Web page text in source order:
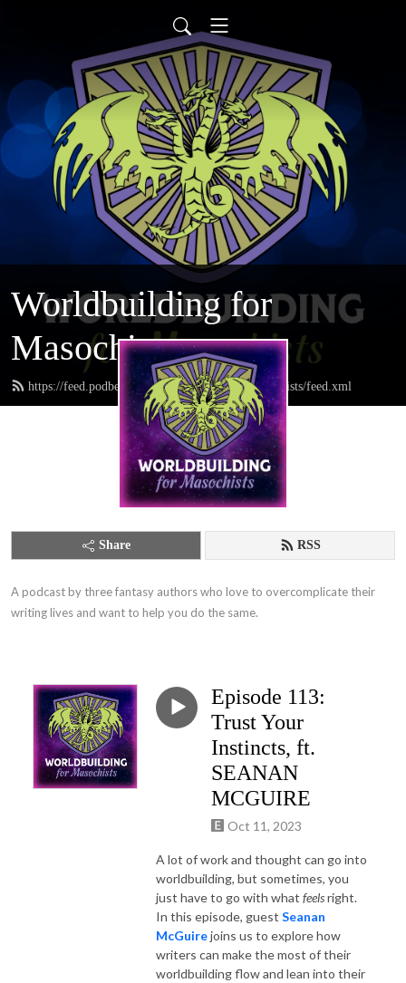
Worldbuilding for
Masochists
https://feed.podbean.com/worldbuildingformasochists/feed.xml
Share RSS
A podcast by three fantasy authors who love to overcomplicate their
writing lives and want to help you do the same.
Episode 113:
Trust Your
Instincts, ft.
SEANAN
MCGUIRE
Oct 11, 2023
A lot of work and thought can go into
worldbuilding, but sometimes, you
just have to go with what feelsright.
In this episode, guest Seanan
McGuirejoins us to explore how
writers can make the most of their
worldbuilding flow and lean into their